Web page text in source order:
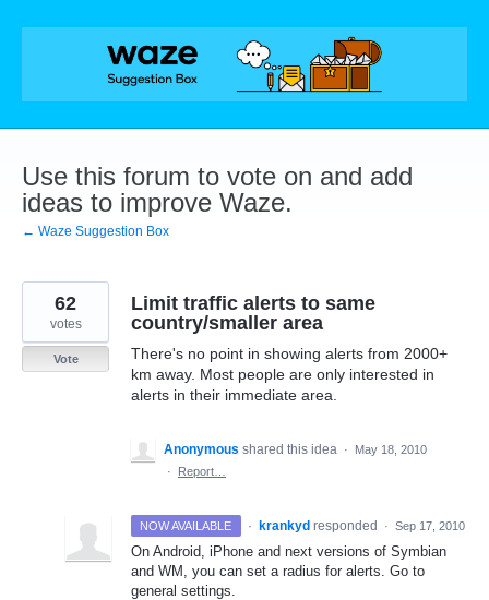
Skip
Use this forum to vote on and add
ideas to improve Waze.
← Waze Suggestion Box
Limit traffic alerts to same
country/smaller area
There's no point in showing alerts from 2000+
km away. Most people are only interested in
alerts in their immediate area.
62
votes
Vote
Anonymous shared this idea ·
May 18, 2010
·
Report…
NOW AVAILABLE · krankyd responded · Sep 17, 2010
On Android, iPhone and next versions of Symbian
and WM, you can set a radius for alerts. Go to
general settings.